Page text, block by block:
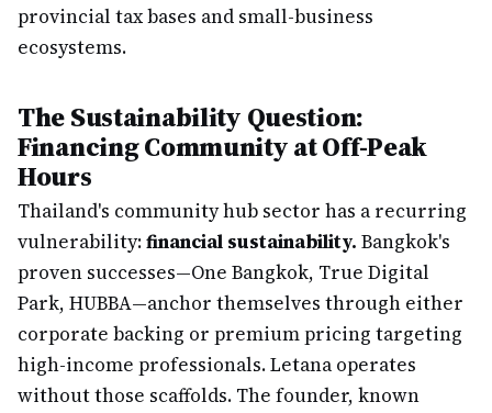
provincial tax bases and small-business
ecosystems.
The Sustainability Question:
Financing Community at Off-Peak
Hours
Thailand's community hub sector has a recurring
vulnerability:financial sustainability. Bangkok's
proven successes—One Bangkok, True Digital
Park, HUBBA—anchor themselves through either
corporate backing or premium pricing targeting
high-income professionals. Letana operates
without those scaffolds. The founder, known